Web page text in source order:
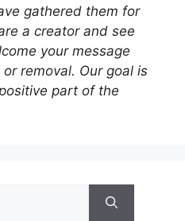
gathered them for
a creator and see
your message
removal. Our goal is
part of the